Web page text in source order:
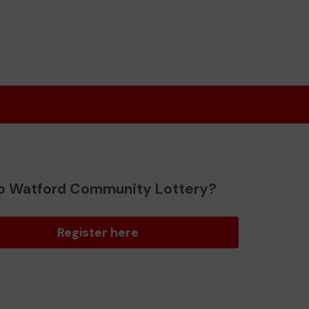
Watford Community Lottery?
Register here